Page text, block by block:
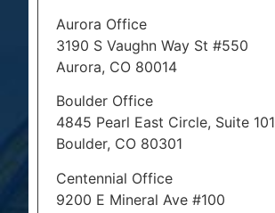
Aurora Office
3190 S Vaughn Way St #550
Aurora, CO 80014
Boulder Office
4845 Pearl East Circle, Suite 101
Boulder, CO 80301
Centennial Office
9200 E Mineral Ave #100